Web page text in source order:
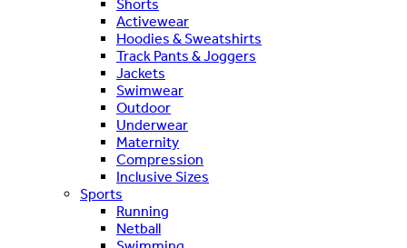
Shorts
Activewear
Hoodies & Sweatshirts
Track Pants & Joggers
Jackets
Swimwear
Outdoor
Underwear
Maternity
Compression
Inclusive Sizes
Sports
Running
Netball